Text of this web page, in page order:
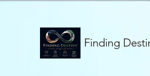
Finding